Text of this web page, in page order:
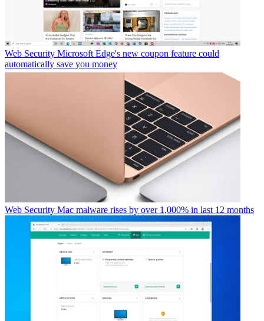
Web Security Microsoft Edge's new coupon feature could
automatically save you money
Web Security Mac malware rises by over 1,000% in last 12 months